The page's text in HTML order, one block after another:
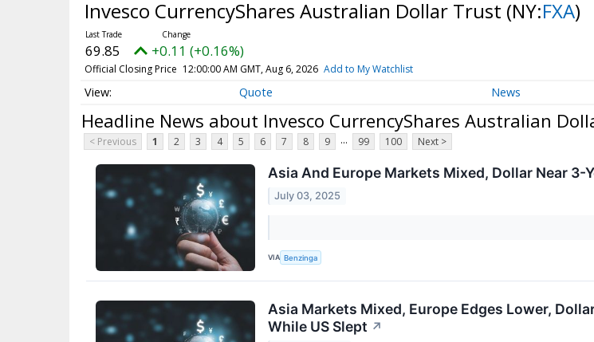
Invesco CurrencyShares Australian Dollar Trust (NY:FXA)
69.85 +0.11 (+0.16%)
Official Closing Price 12:00:00 AM GMT, Aug 6, 2026 Add to My Watchlist
Quote News
Headline News about Invesco CurrencyShares Australian
< Previous 1 2 3 4 5 6 7 8 9 ... 99 100 Next >
Asia And Europe Markets Mixed, Dollar Near 3-
July 03, 2025
VIA Benzinga
Asia Markets Mixed, Europe Edges Lower,
While US Slept ↗